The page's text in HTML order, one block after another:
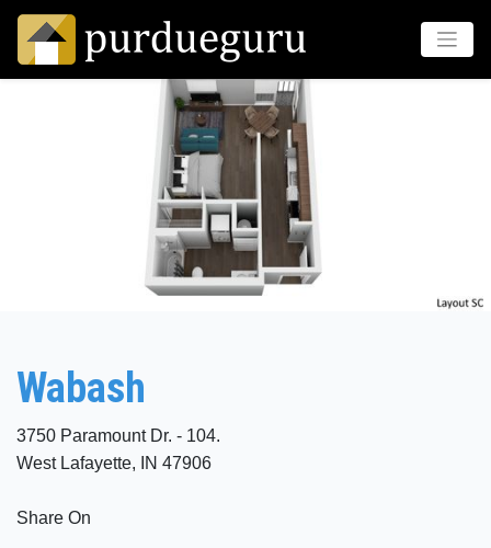
Wabash
3750 Paramount Dr. - 104.
West Lafayette, IN 47906
Share On